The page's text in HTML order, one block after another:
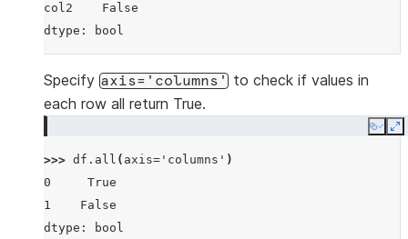
col2    False
dtype: bool
Specify axis='columns' to check if values in
each row all return True.
Copy
>>> df . all ( axis= 'columns' )
0     True
1    False
dtype: bool